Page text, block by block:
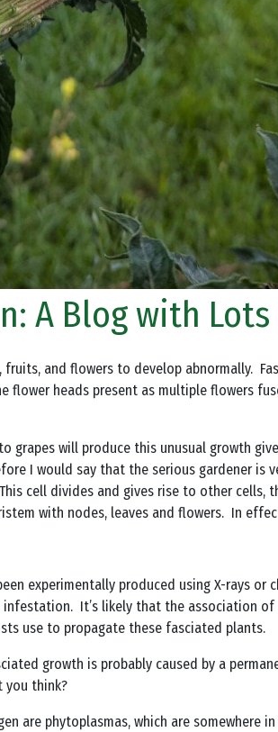
A Blog with
and flowers to develop abnormally.
flower heads present as multiple flowers
grapes will produce this unusual growth
I would say that the serious gardener
cell divides and gives rise to other cells,
with nodes, leaves and flowers. In
experimentally produced using X-rays or
It’s likely that the association
use to propagate these fasciated plants.
growth is probably caused by a
you think?
are phytoplasmas, which are somewhere